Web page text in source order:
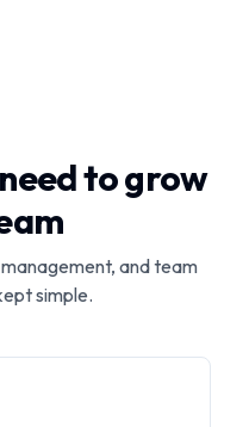
to grow
and team
simple.